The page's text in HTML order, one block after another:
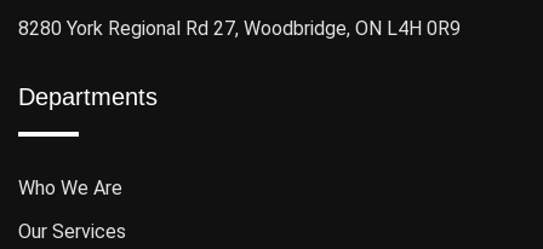
8280 York Regional Rd 27, Woodbridge, ON L4H 0R9
Departments
Who We Are
Our Services